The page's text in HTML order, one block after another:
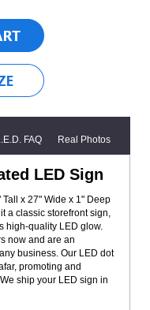
FAQ Real Photos
LED Sign
x 27" Wide x 1" Deep
a classic storefront sign,
high-quality LED glow.
now and are an
business. Our LED dot
promoting and
ship your LED sign in